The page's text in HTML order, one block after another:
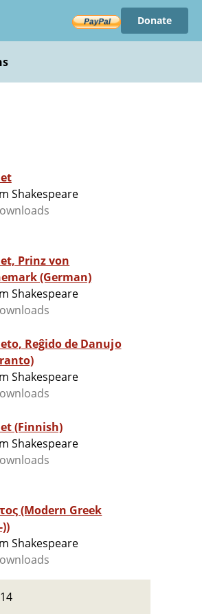
Donate
Shakespeare
Prinz von
(German)
Shakespeare
Reĝido de Danujo
Shakespeare
(Finnish)
Shakespeare
(Modern Greek
Shakespeare